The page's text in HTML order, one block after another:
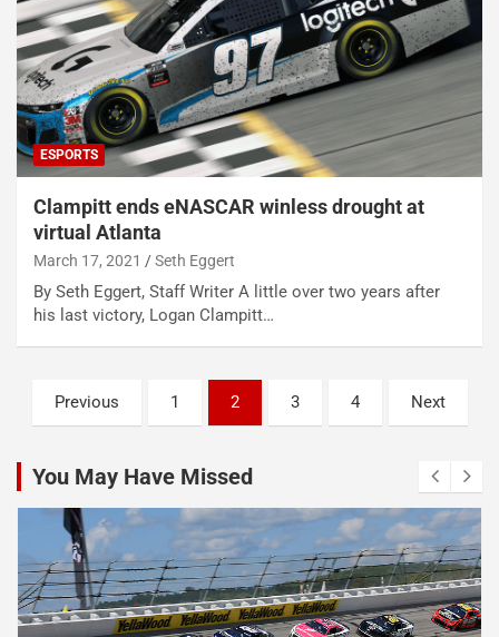
ESPORTS
Clampitt ends eNASCAR winless drought at
virtual Atlanta
March 17, 2021 Seth Eggert
By Seth Eggert, Staff Writer A little over two years after
his last victory, Logan Clampitt…
Posts
pagination
Previous 1 2 3 4 Next
You May Have Missed